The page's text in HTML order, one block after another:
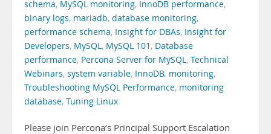
schema, MySQL monitoring, InnoDB performance,
binary logs, mariadb, database monitoring,
performance schema, Insight for DBAs, Insight for
Developers, MySQL, MySQL 101 , Database
performance, Percona Server for MySQL, Technical
Webinars, system variable, InnoDB. monitoring,
Troubleshooting MySQL Performance, monitoring
database, Tuning Linux
Please join Percona’s Principal Support Escalation